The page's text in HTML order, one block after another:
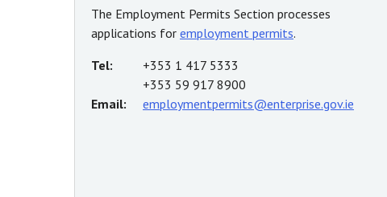
The Employment Permits Section processes
applications for employment permits.
Tel:
+353 1 417 5333
+353 59 917 8900
Email:
employmentpermits@enterprise.gov.ie